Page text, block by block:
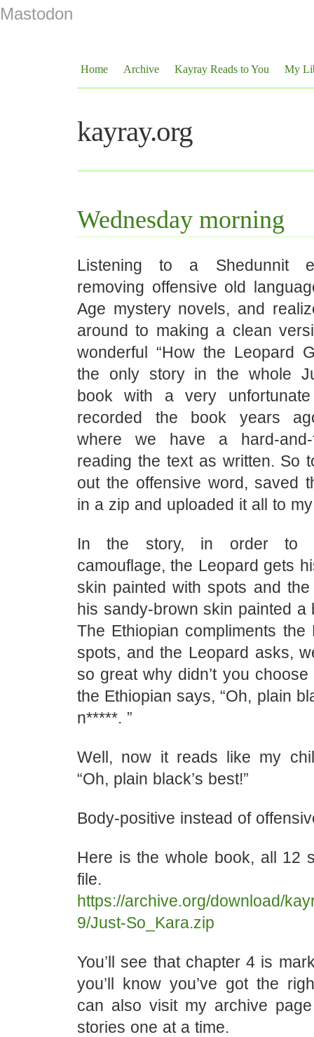
Mastodon
Home Archive Kayray Reads to You My
kayray.org
Wednesday morning
Listening to a Shedunnit
removing offensive old
Age mystery novels, and
around to making a clean
wonderful “How the Leopard
the only story in the whole
book with a very
recorded the book years
where we have a hard-
reading the text as written. So
out the offensive word, saved
in a zip and uploaded it all to
In the story, in order to
camouflage, the Leopard gets
skin painted with spots and
his sandy-brown skin painted a
The Ethiopian compliments the
spots, and the Leopard asks,
so great why didn’t you
the Ethiopian says, “Oh, plain
n*****. ”
Well, now it reads like my
“Oh, plain black’s best!”
Body-positive instead of
Here is the whole book, all 12
file.
https://archive.org/download/
9/Just-So_Kara.zip
You’ll see that chapter 4 is
you’ll know you’ve got the
can also visit my archive
stories one at a time.